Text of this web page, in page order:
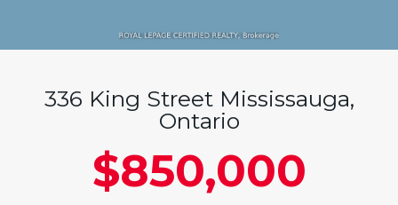
336 King Street Mississauga,
Ontario
$850,000